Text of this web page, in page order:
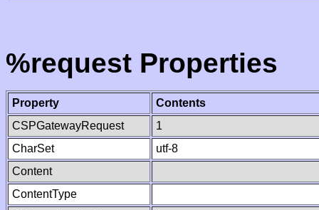
%request Properties
Property
Contents
CSPGatewayRequest
1
CharSet
utf-8
Content
ContentType